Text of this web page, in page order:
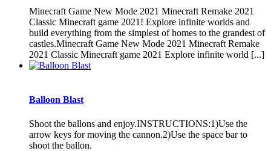
Minecraft Game New Mode 2021 Minecraft Remake 2021
Classic Minecraft game 2021! Explore infinite worlds and
build everything from the simplest of homes to the grandest of
castles.Minecraft Game New Mode 2021 Minecraft Remake
2021 Classic Minecraft game 2021 Explore infinite world [...]
Balloon Blast
Shoot the ballons and enjoy.INSTRUCTIONS:1)Use the
arrow keys for moving the cannon.2)Use the space bar to
shoot the ballon.